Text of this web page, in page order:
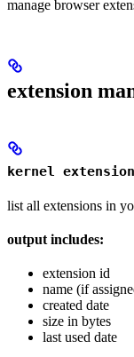
manage browser
extension
kernel
list all extensions in
output includes:
extension id
name (if
created date
size in bytes
last used date